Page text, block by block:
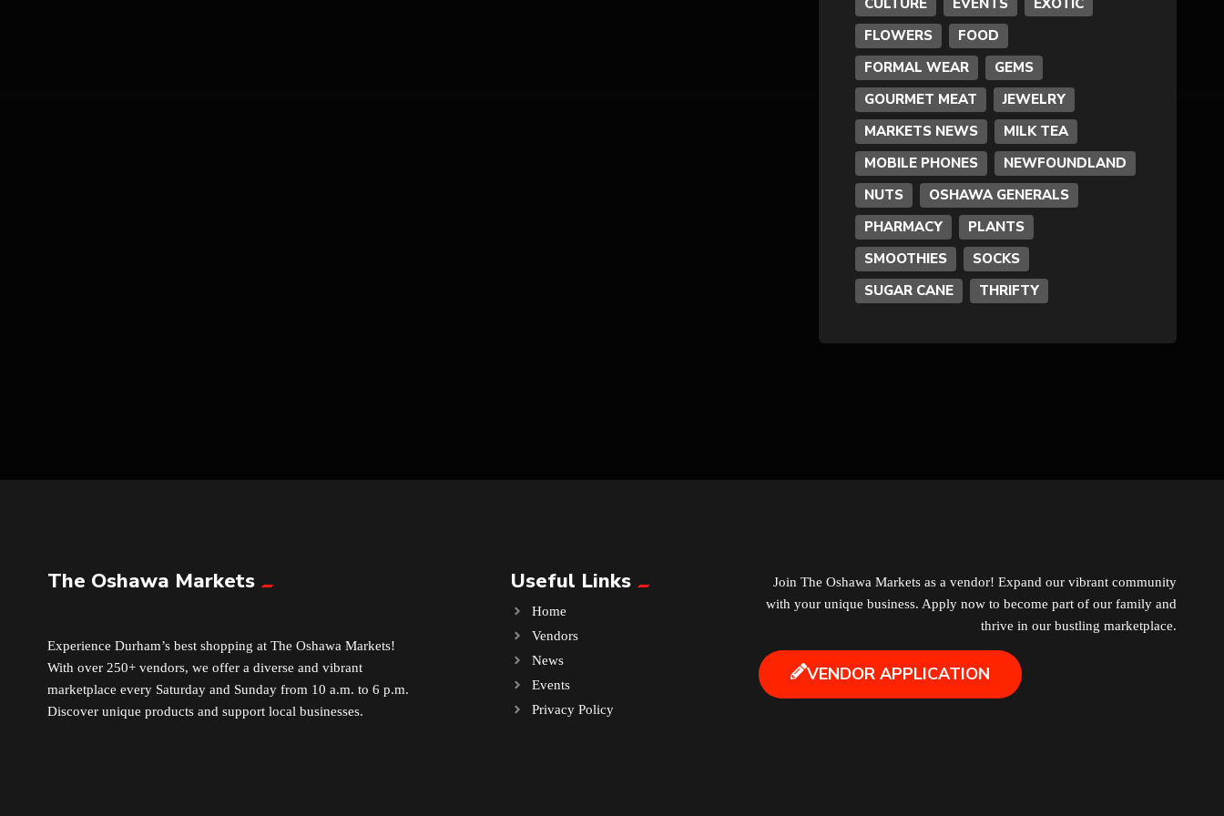
Formal Wear
Fragrances
Fun
Gems
General Merchandise
Hobby
IPTV
Jewelry
CULTURE
EVENTS
EXOTIC
FLOWERS
FOOD
FORMAL WEAR
GEMS
GOURMET MEAT
JEWELRY
MARKETS NEWS
MILK TEA
MOBILE PHONES
NEWFOUNDLAND
NUTS
OSHAWA GENERALS
PHARMACY
PLANTS
SMOOTHIES
SOCKS
SUGAR CANE
THRIFTY
The Oshawa Markets
Experience Durham’s best shopping at The Oshawa Markets!
With over 250+ vendors, we offer a diverse and vibrant
marketplace every Saturday and Sunday from 10 a.m. to 6 p.m.
Discover unique products and support local businesses.
Useful Links
Home
Vendors
News
Events
Privacy Policy
Join The Oshawa Markets as a vendor! Expand our vibrant community
with your unique business. Apply now to become part of our family and
thrive in our bustling marketplace.
VENDOR APPLICATION